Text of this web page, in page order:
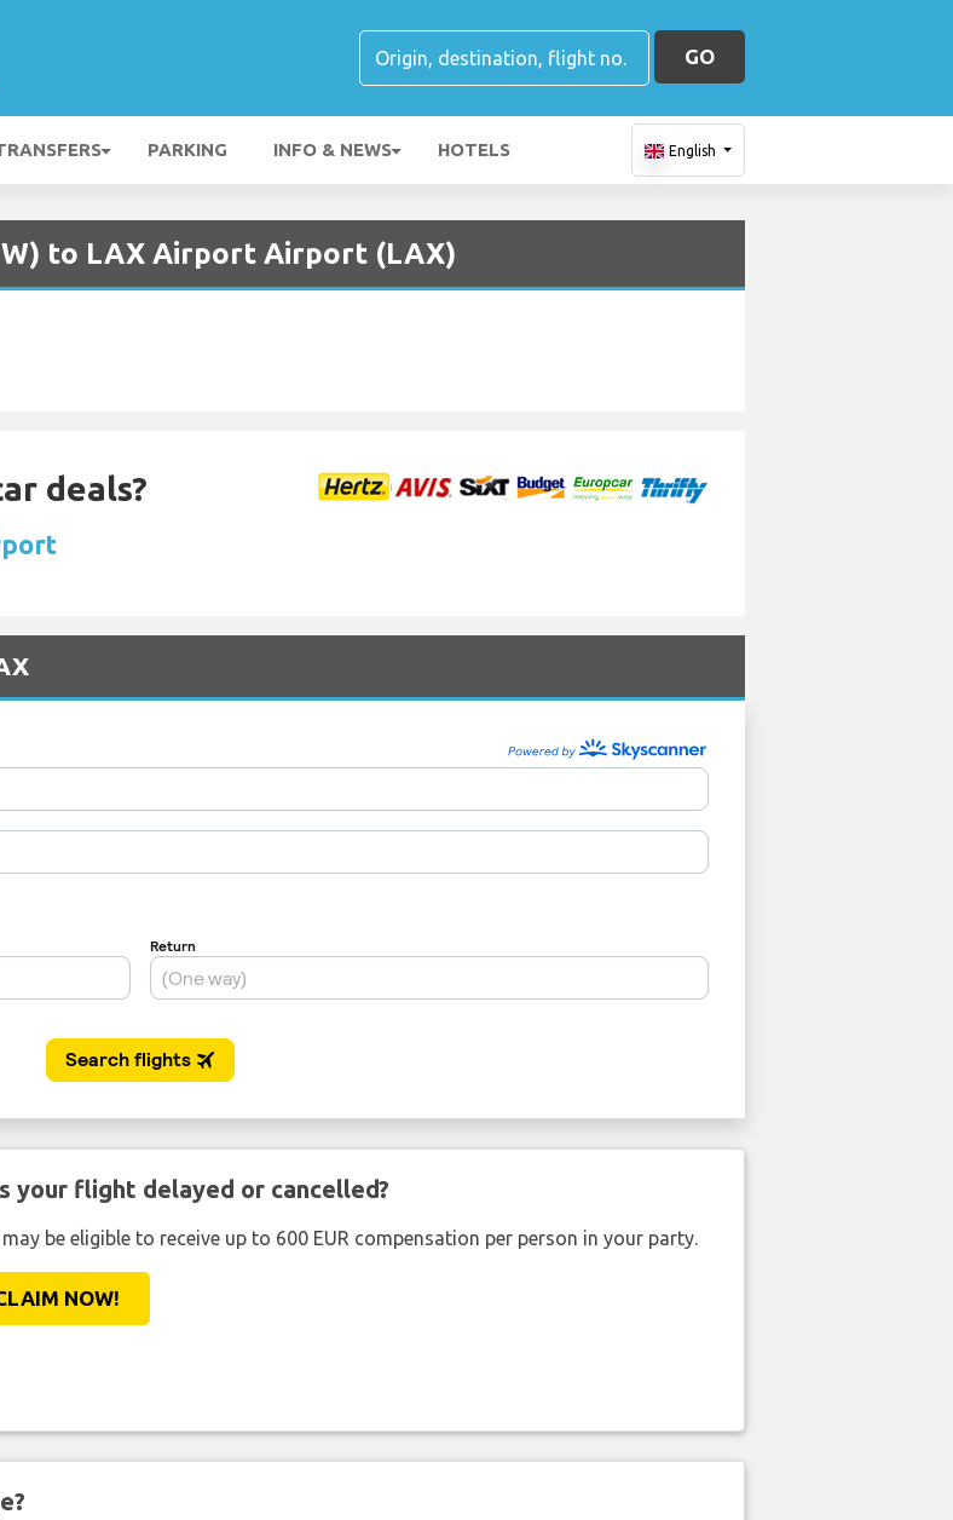
GO
PARKING INFO & NEWS HOTELS English
to LAX Airport Airport (LAX)
deals?
your flight delayed or cancelled?
be eligible to receive up to 600 EUR compensation per person in your party.
NOW!